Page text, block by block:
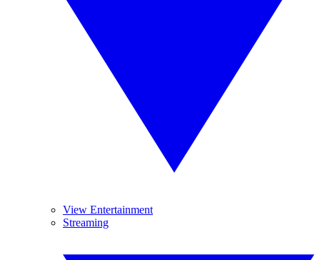
View Entertainment
Streaming